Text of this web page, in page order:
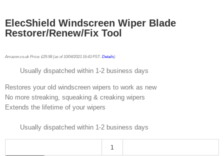
ElecShield Windscreen Wiper Blade
Restorer/Renew/Fix Tool
Amazon.co.uk Price: £29.98(as of 10/04/2023 16:43 PST- Details
Usually dispatched within 1-2 business days
Restores your old windscreen wipers to work as new
No more streaking, squeaking & creaking wipers
Extends the lifetime of your wipers
Usually dispatched within 1-2 business days
ElecShield